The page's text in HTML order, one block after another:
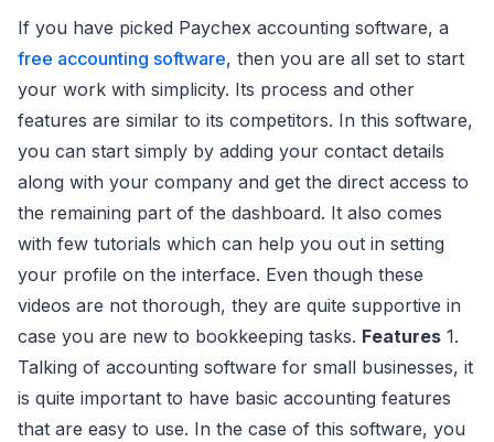
If you have picked Paychex accounting software, a
free accounting software, then you are all set to start
your work with simplicity. Its process and other
features are similar to its competitors. In this software,
you can start simply by adding your contact details
along with your company and get the direct access to
the remaining part of the dashboard. It also comes
with few tutorials which can help you out in setting
your profile on the interface. Even though these
videos are not thorough, they are quite supportive in
case you are new to bookkeeping tasks. Features 1.
Talking of accounting software for small businesses, it
is quite important to have basic accounting features
that are easy to use. In the case of this software, you